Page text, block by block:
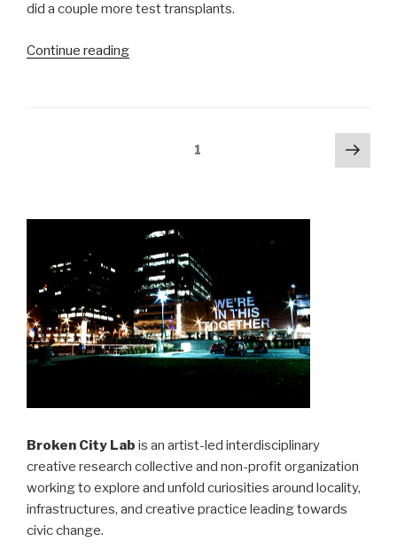
did a couple more test transplants.
Continue reading“Refining
1
Next
Broken City Lab is an artist-led interdisciplinary
creative research collective and non-profit organization
working to explore and unfold curiosities around locality,
infrastructures, and creative practice leading towards
civic change.